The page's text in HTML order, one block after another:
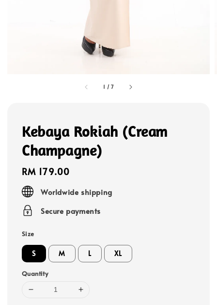
1 /7
Kebaya Rokiah (Cream
Champagne)
Regular
price
RM 179.00
Worldwide shipping
Secure payments
Size
S M L XL
Quantity